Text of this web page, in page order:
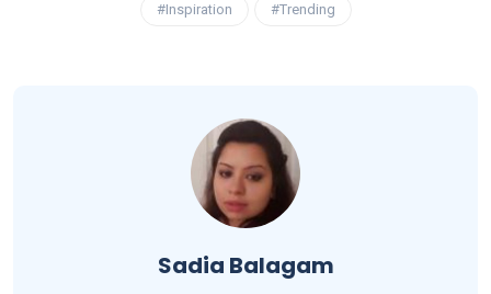
#Inspiration #Trending
Sadia Balagam